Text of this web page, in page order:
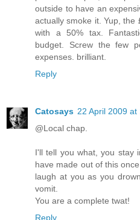
outside to have an
actually smoke it. Yup,
with a 50% tax.
budget. Screw the few
expenses. brilliant.
Reply
Catosays 22 April 2009 at
@Local chap.
I'll tell you what, you stay
have made out of this
laugh at you as you
vomit.
You are a complete twat!
Reply